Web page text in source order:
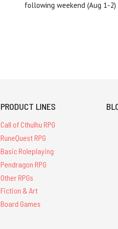
following weekend (Aug 1-
PRODUCT LINES
Call of Cthulhu RPG
RuneQuest RPG
Basic Roleplaying
Pendragon RPG
Other RPGs
Fiction & Art
Board Games